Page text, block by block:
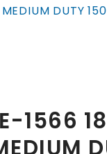
Locker
DUTY
1566